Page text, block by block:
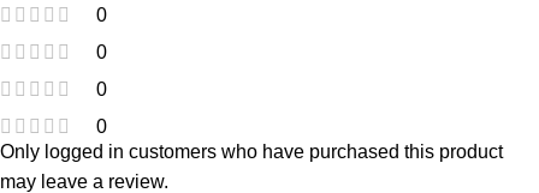
0
0
0
0
Only logged in customers who have purchased this product
may leave a review.